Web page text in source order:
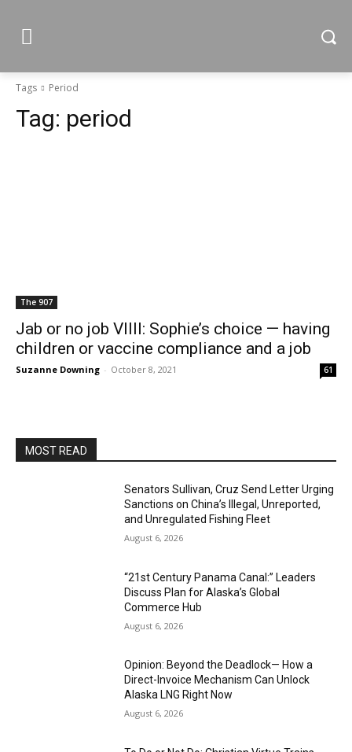
Tags Period
Tag: period
The 907
Jab or no job VIIII: Sophie’s choice — having
children or vaccine compliance and a job
Suzanne Downing - October 8, 2021 61
MOST READ
Senators Sullivan, Cruz Send Letter Urging
Sanctions on China’s Illegal, Unreported,
and Unregulated Fishing Fleet
August 6, 2026
“21st Century Panama Canal:” Leaders
Discuss Plan for Alaska’s Global
Commerce Hub
August 6, 2026
Opinion: Beyond the Deadlock— How a
Direct-Invoice Mechanism Can Unlock
Alaska LNG Right Now
August 6, 2026